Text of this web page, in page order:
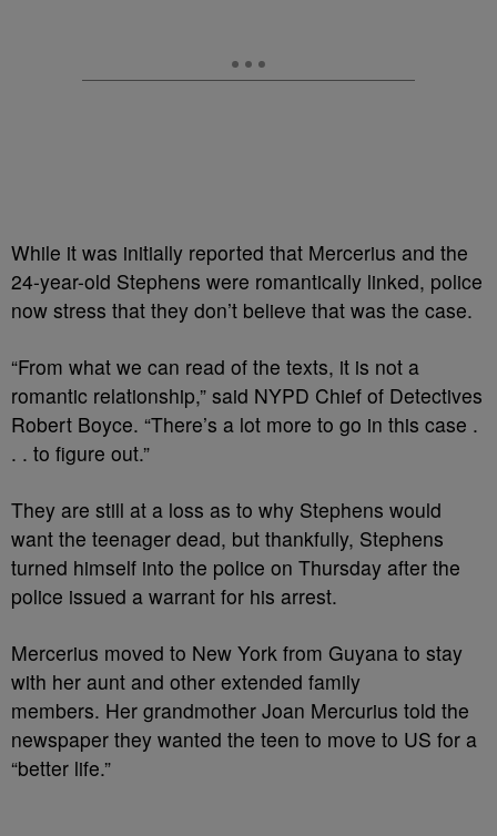
While it was initially reported that Mercerius and the
24-year-old Stephens were romantically linked, police
now stress that they don’t believe that was the case.
“From what we can read of the texts, it is not a
romantic relationship,” said NYPD Chief of Detectives
Robert Boyce. “There’s a lot more to go in this case .
. . to figure out.”
They are still at a loss as to why Stephens would
want the teenager dead, but thankfully, Stephens
turned himself into the police on Thursday after the
police issued a warrant for his arrest.
Mercerius moved to New York from Guyana to stay
with her aunt and other extended family
members. Her grandmother Joan Mercurius told the
newspaper they wanted the teen to move to US for a
“better life.”